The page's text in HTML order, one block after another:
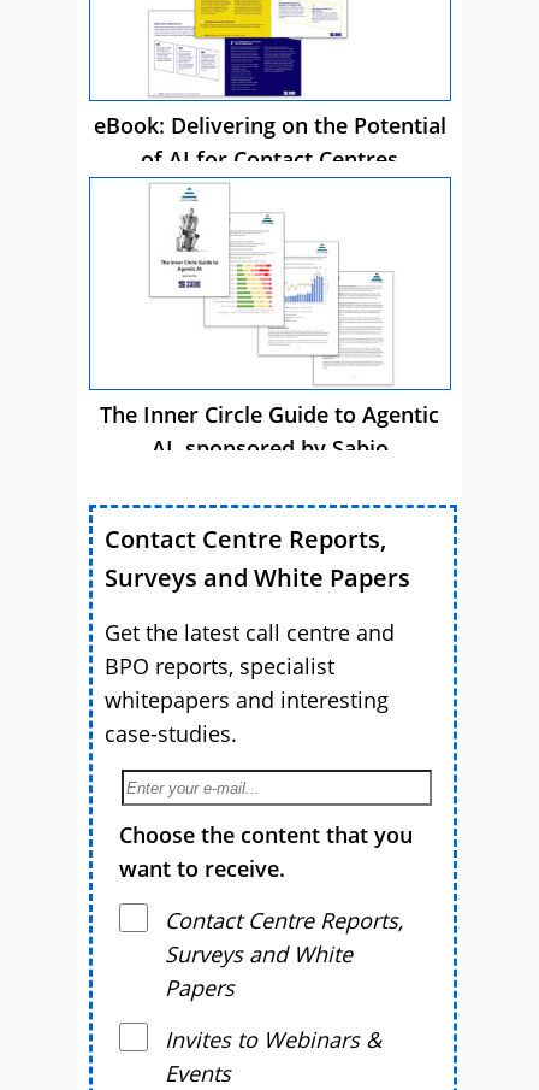
eBook: Delivering on the Potential
of AI for Contact Centres
The Inner Circle Guide to Agentic
AI, sponsored by Sabio
Contact Centre Reports,
Surveys and White Papers
Get the latest call centre and
BPO reports, specialist
whitepapers and interesting
case-studies.
Choose the content that you
want to receive.
Contact Centre Reports,
Surveys and White
Papers
Invites to Webinars &
Events